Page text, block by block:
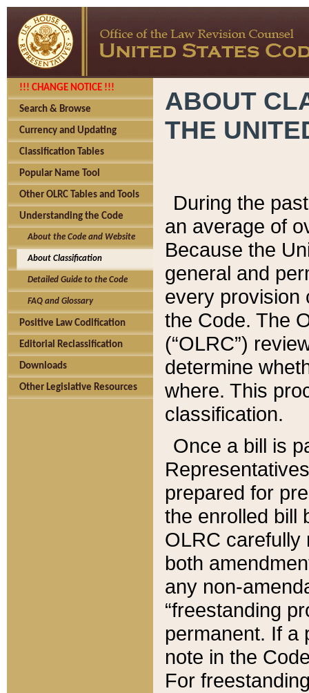
!!! CHANGE NOTICE !!!
Search & Browse
Currency and Updating
Classification Tables
Popular Name Tool
Other OLRC Tables and Tools
Understanding the Code
About the Code and Website
About Classification
Detailed Guide to the Code
FAQ and Glossary
Positive Law Codification
Editorial Reclassification
Downloads
Other Legislative Resources
ABOUT
THE
During the
an average of
Because the
general and
every provision
the Code. The
(“OLRC”)
determine
where. This
classification.
Once a bill is
prepared for
the enrolled bill
OLRC carefully
both
any non-
“freestanding
permanent. If a
note in the
For